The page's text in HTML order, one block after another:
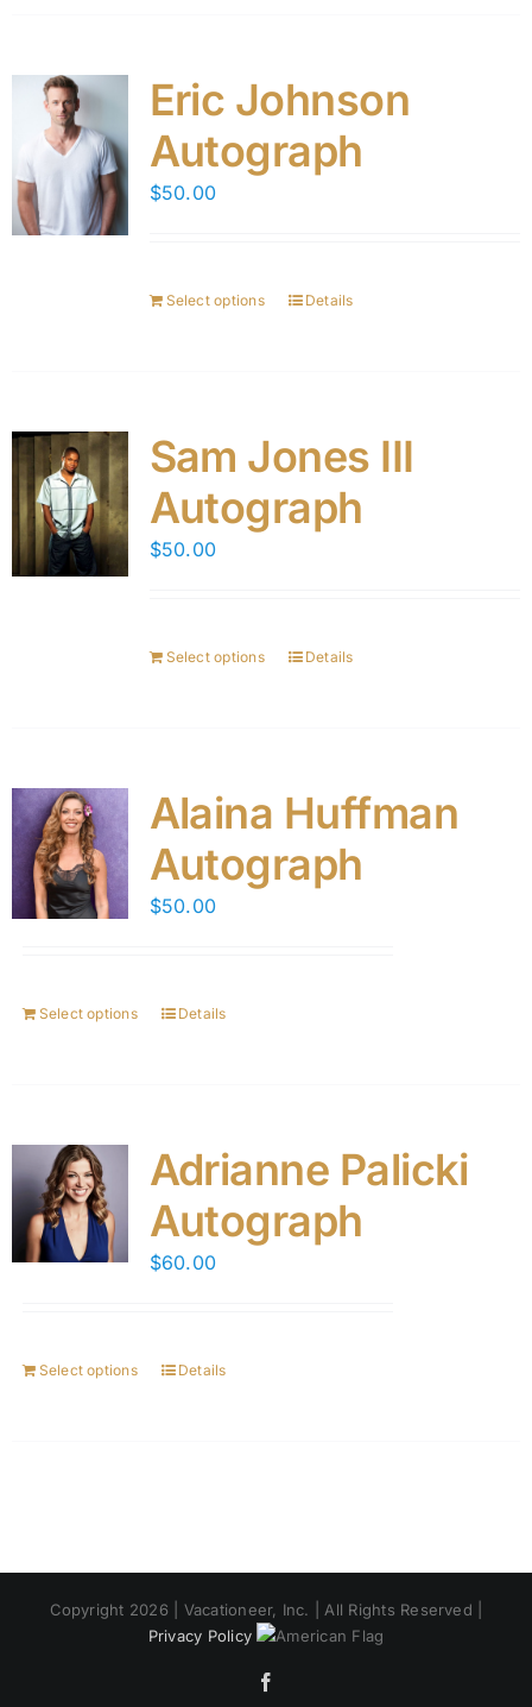
Eric Johnson
Autograph
$50.00
Select options Details
Sam Jones III
Autograph
$50.00
Select options Details
Alaina Huffman
Autograph
$50.00
Select options Details
Adrianne Palicki
Autograph
$60.00
Select options Details
Copyright 2026 | Vacationeer, Inc. | All Rights Reserved |
Privacy Policy